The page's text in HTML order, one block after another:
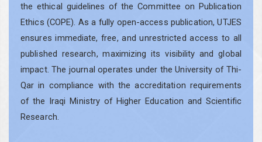
the ethical guidelines of the Committee on Publication
Ethics (COPE). As a fully open-access publication, UTJES
ensures immediate, free, and unrestricted access to all
published research, maximizing its visibility and global
impact. The journal operates under the University of Thi-
Qar in compliance with the accreditation requirements
of the Iraqi Ministry of Higher Education and Scientific
Research.